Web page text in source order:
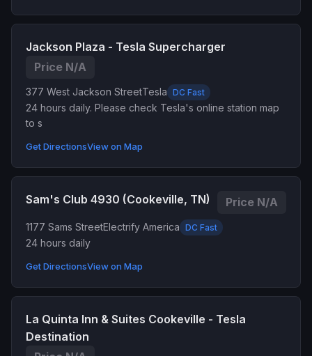
Jackson Plaza - Tesla Supercharger
Price N/A
377 West Jackson StreetTesla DC Fast
24 hours daily. Please check Tesla's online station map
to s
Get DirectionsView on Map
Sam's Club 4930 (Cookeville, TN) Price N/A
1177 Sams StreetElectrify America DC Fast
24 hours daily
Get DirectionsView on Map
La Quinta Inn & Suites Cookeville - Tesla
Destination